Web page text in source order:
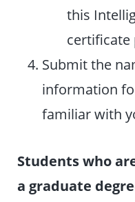
this
certificate
Submit the
information
familiar with
Students who
a graduate